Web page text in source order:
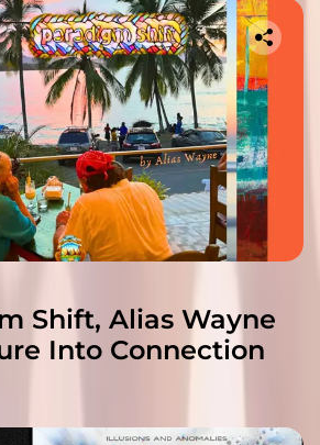
Shift, Alias Wayne
Into Connection